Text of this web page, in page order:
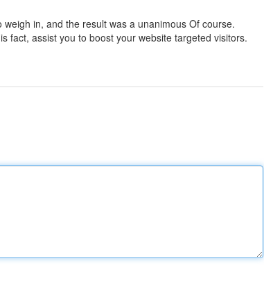
in, and the result was a unanimous Of course.
fact, assist you to boost your website targeted visitors.